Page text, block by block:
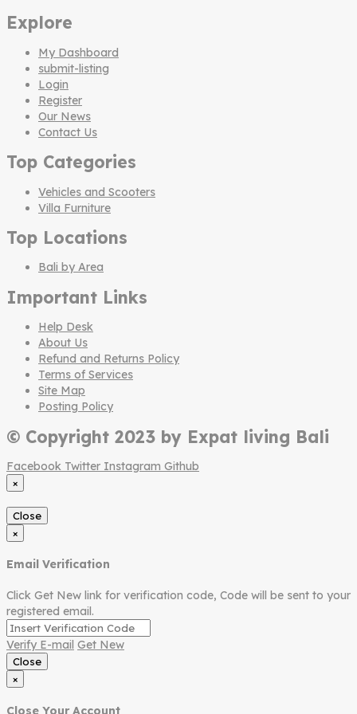
Explore
My Dashboard
submit-listing
Login
Register
Our News
Contact Us
Top Categories
Vehicles and Scooters
Villa Furniture
Top Locations
Bali by Area
Important Links
Help Desk
About Us
Refund and Returns Policy
Terms of Services
Site Map
Posting Policy
© Copyright 2023 by Expat living Bali
Facebook Twitter Instagram Github
×
Close
×
Email Verification
Click Get New link for verification code, Code will be sent to your
registered email.
Verify E-mail Get New
Close
×
Close Your Account